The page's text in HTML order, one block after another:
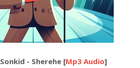
- Sherehe [Mp3 Audio]